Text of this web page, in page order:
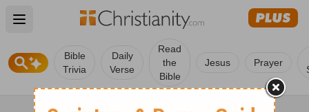
Open main menu
Bible
Trivia
Daily
Verse
Read
the
Bible
Jesus Prayer